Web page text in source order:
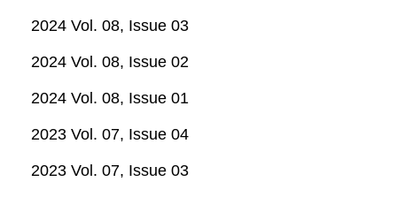
2024 Vol. 08, Issue 03
2024 Vol. 08, Issue 02
2024 Vol. 08, Issue 01
2023 Vol. 07, Issue 04
2023 Vol. 07, Issue 03